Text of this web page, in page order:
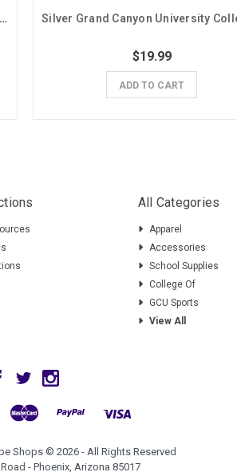
Black and Silver Grand Canyon University Honors College Pens - 3 Pack
$19.99
ADD TO CART
All Categories
Apparel
Accessories
School Supplies
College Of
GCU Sports
View All
Shops © 2026 - All Rights Reserved
- Phoenix, Arizona 85017